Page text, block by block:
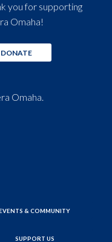
you for supporting
Omaha!
DONATE
Omaha.
& COMMUNITY
SUPPORT US